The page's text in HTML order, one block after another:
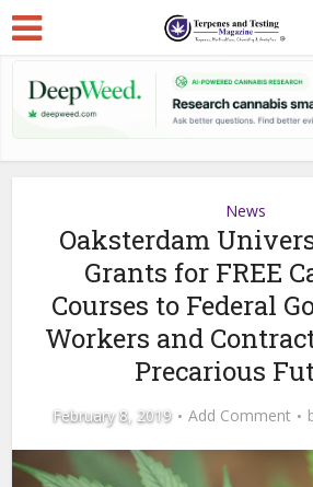
News
Oaksterdam
Grants for FREE
Courses to Federal
Workers and
Precarious
February 8, 2019 Add Comment